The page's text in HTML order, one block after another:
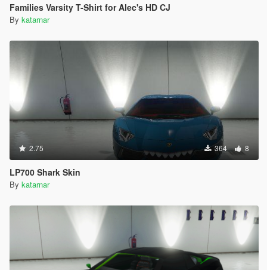
Families Varsity T-Shirt for Alec's HD CJ
By katarnar
2.75 364 8
LP700 Shark Skin
By katarnar